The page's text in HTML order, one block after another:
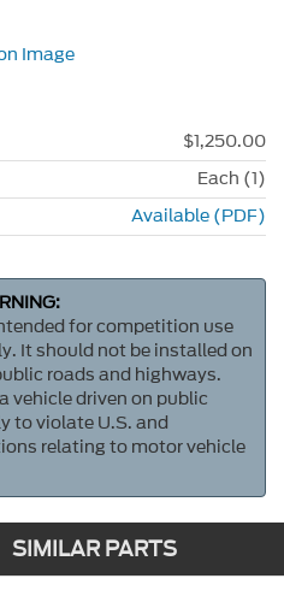
Image
$1,250.00
Each (1)
Available (PDF)
for competition use
It should not be installed on
roads and highways.
vehicle driven on public
to violate U.S. and
relating to motor vehicle
SIMILAR PARTS